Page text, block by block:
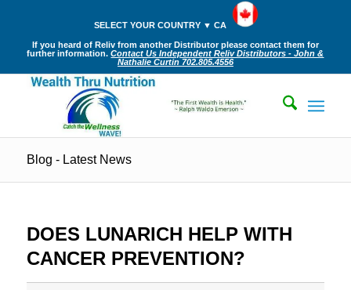
SELECT YOUR COUNTRY ▼ CA
If you heard of Reliv from another Distributor please contact them for
further information.Contact Us Independent Reliv Distributors - John &
Nathalie Curtin 702.805.4556
Blog - Latest News
DOES LUNARICH HELP WITH
CANCER PREVENTION?